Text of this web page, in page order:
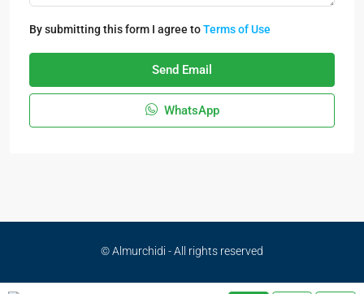
By submitting this form I agree toTerms of Use
Send Email
WhatsApp
© Almurchidi - All rights reserved